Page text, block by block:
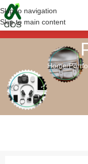
Skip to navigation
Skip to main content
Home